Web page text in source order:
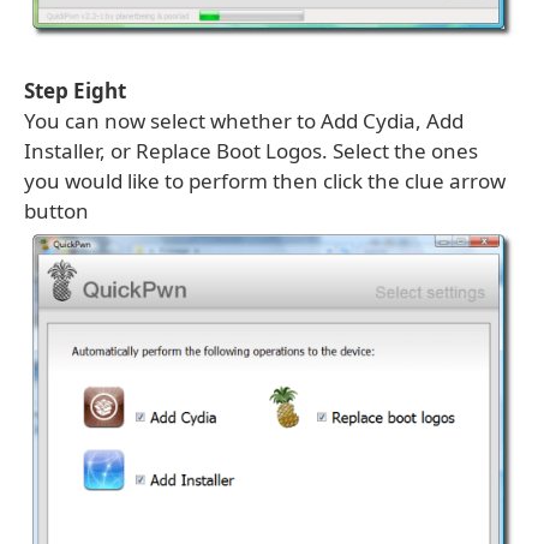
Step Eight
You can now select whether to Add Cydia, Add
Installer, or Replace Boot Logos. Select the ones
you would like to perform then click the clue arrow
button